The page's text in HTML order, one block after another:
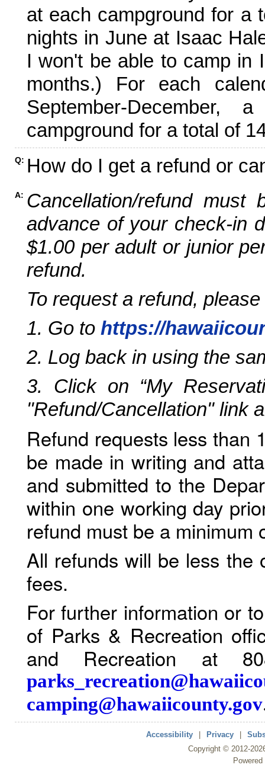
at each campground for a
nights in June at Isaac
I won't be able to camp in
months.) For each
September-
campground for a total of
Q: How do I get a refund or
A: Cancellation/refund
advance of your check-in
$1.00 per adult or junior
refund.
To request a refund,
1. Go to https://
2. Log back in using the
3. Click on “My
"Refund/Cancellation" link
Refund requests less than
be made in writing and
and submitted to the
within one working day
refund must be a minimum
All refunds will be less the
fees.
For further information or
of Parks & Recreation
and Recreation at
camping@hawaiicounty.gov
Accessibility Privacy
Copyright © 2012-